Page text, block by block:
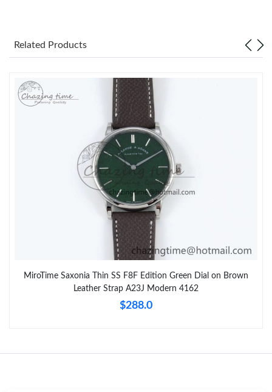
Related Products
MiroTime Saxonia Thin SS F8F Edition Green Dial on Brown
Leather Strap A23J Modern 4162
$288.0